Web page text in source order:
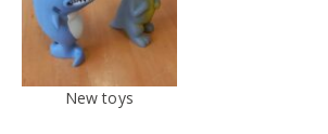
New toys